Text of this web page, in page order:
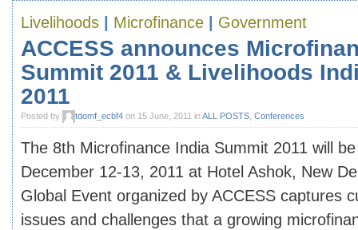
Livelihoods Microfinance Government
ACCESS announces
Summit 2011 & Livelihoods
2011
Posted by tdomf_ecbf4 on 15 June, 2011 inALL POSTS Conferences
The 8th Microfinance India Summit 2011 will
December 12-13, 2011 at Hotel Ashok, New
Global Event organized by ACCESS captures
issues and challenges that a growing